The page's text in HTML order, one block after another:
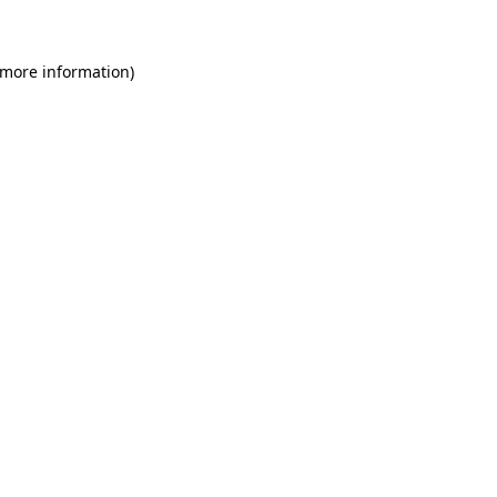
information)